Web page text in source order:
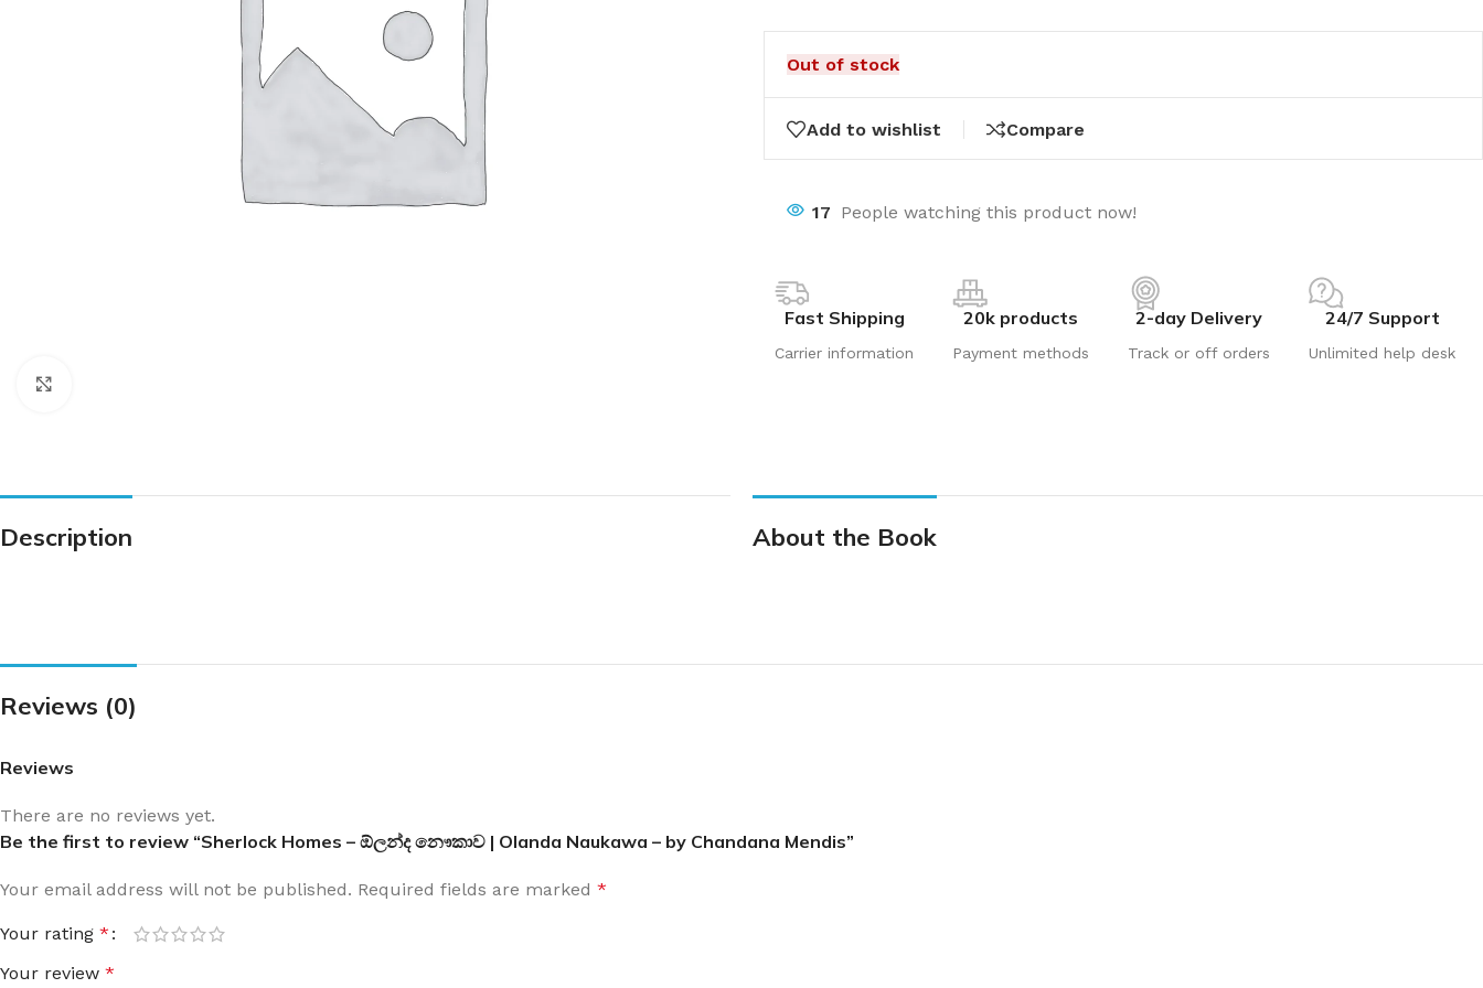
Out of stock
Add to wishlist Compare
17 People watching this product now!
Fast Shipping
Carrier information
20k products
Payment methods
2-day Delivery
Track or off orders
24/7 Support
Unlimited help desk
Description About the Book
Reviews (0)
Reviews
There are no reviews yet.
Be the first to review “Sherlock Homes – ඕලන්ද නෞකාව | Olanda Naukawa – by Chandana Mendis”
Your email address will not be published. Required fields are marked *
Your rating *
Your review *